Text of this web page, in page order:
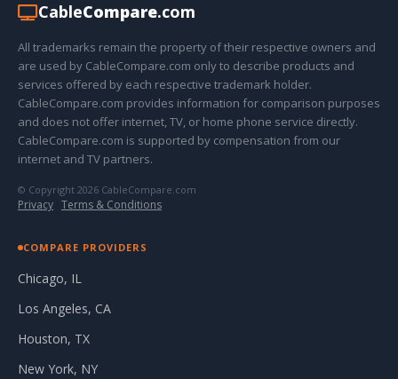
CableCompare.com
All trademarks remain the property of their respective owners and
are used by CableCompare.com only to describe products and
services offered by each respective trademark holder.
CableCompare.com provides information for comparison purposes
and does not offer internet, TV, or home phone service directly.
CableCompare.com is supported by compensation from our
internet and TV partners.
© Copyright 2026 CableCompare.com
Privacy · Terms & Conditions
COMPARE PROVIDERS
Chicago, IL
Los Angeles, CA
Houston, TX
New York, NY